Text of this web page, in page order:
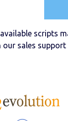
scripts
sales